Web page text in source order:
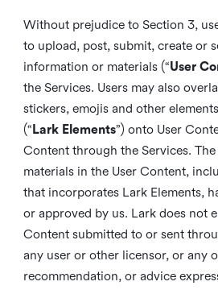
Without prejudice to Section 3,
to upload, post, submit, create or
information or materials (“User
the Services. Users may also
stickers, emojis and other
(“ Lark Elements”) onto User
Content through the Services.
materials in the User Content,
that incorporates Lark Elements,
or approved by us. Lark does not
Content submitted to or sent
any user or other licensor, or any
recommendation, or advice